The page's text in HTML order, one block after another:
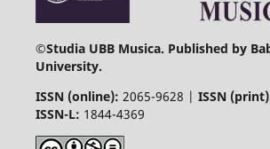
©Studia UBB Musica. Published by
University.
ISSN (online): 2065-9628 | ISSN
ISSN-L: 1844-4369